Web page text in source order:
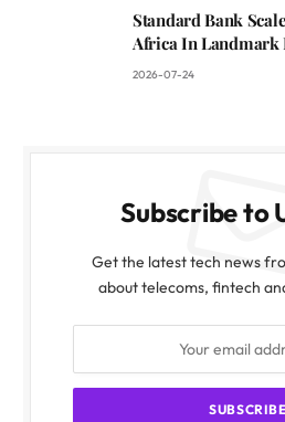
Standard Bank
Africa In Landmark
2026-07-24
Subscribe to
Get the latest tech news
about telecoms, fintech